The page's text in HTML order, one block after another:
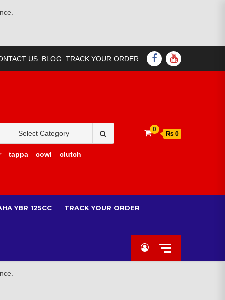
US BLOG TRACK YOUR ORDER FACEBOOK
YOUTUBE
for:
tappa cowl clutch
0
₨ 0
YBR 125CC
TRACK YOUR ORDER